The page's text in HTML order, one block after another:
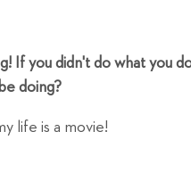
If you didn't do what you
doing?
life is a movie!